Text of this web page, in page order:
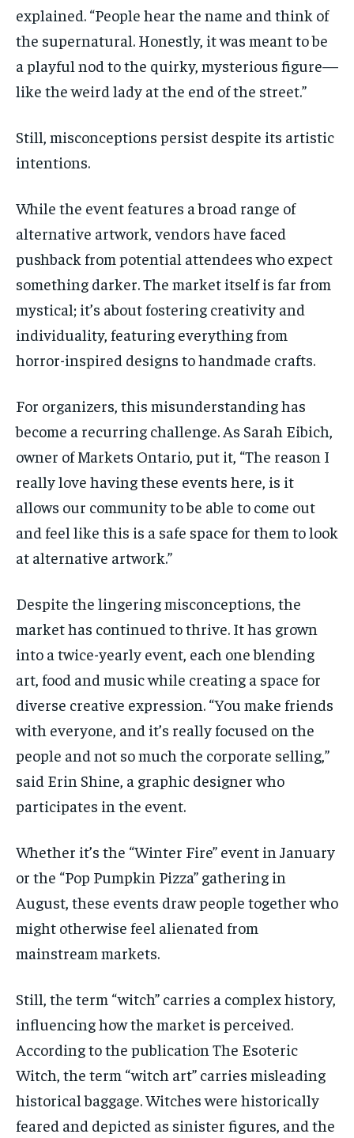
explained. “People hear the name and think of
the supernatural. Honestly, it was meant to be
a playful nod to the quirky, mysterious figure—
like the weird lady at the end of the street.”
Still, misconceptions persist despite its artistic
intentions.
While the event features a broad range of
alternative artwork, vendors have faced
pushback from potential attendees who expect
something darker. The market itself is far from
mystical; it’s about fostering creativity and
individuality, featuring everything from
horror-inspired designs to handmade crafts.
For organizers, this misunderstanding has
become a recurring challenge. As Sarah Eibich
owner of Markets Ontario, put it, “The reason I
really love having these events here, is it
allows our community to be able to come out
and feel like this is a safe space for them to look
at alternative artwork.”
Despite the lingering misconceptions, the
market has continued to thrive. It has grown
into a twice-yearly event, each one blending
art, food and music while creating a space for
diverse creative expression. “You make friends
with everyone, and it’s really focused on the
people and not so much the corporate selling,”
said Erin Shine, a graphic designer who
participates in the event.
Whether it’s the “Winter Fire” event in January
or the “Pop Pumpkin Pizza” gathering in
August, these events draw people together who
might otherwise feel alienated from
mainstream markets.
Still, the term “witch” carries a complex history,
influencing how the market is perceived.
According to the publication The Esoteric
Witch , the term “witch art” carries misleading
historical baggage.Witches were historically
feared and depicted as sinister figures, and the